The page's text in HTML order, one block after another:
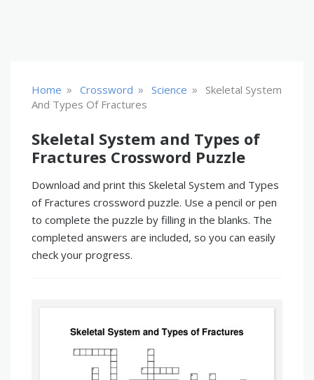
Home » Crossword » Science »
Skeletal System
And Types Of Fractures
Skeletal System and Types of
Fractures Crossword Puzzle
Download and print this Skeletal System and Types
of Fractures crossword puzzle. Use a pencil or pen
to complete the puzzle by filling in the blanks. The
completed answers are included, so you can easily
check your progress.